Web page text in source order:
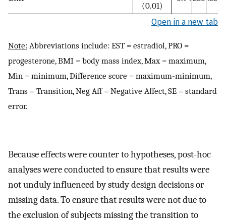
(0.01)
Open in a new tab
Note: Abbreviations include: EST = estradiol, PRO =
progesterone, BMI = body mass index, Max = maximum,
Min = minimum, Difference score = maximum-minimum,
Trans = Transition, Neg Aff = Negative Affect, SE = standard
error.
Because effects were counter to hypotheses, post-hoc
analyses were conducted to ensure that results were
not unduly influenced by study design decisions or
missing data. To ensure that results were not due to
the exclusion of subjects missing the transition to